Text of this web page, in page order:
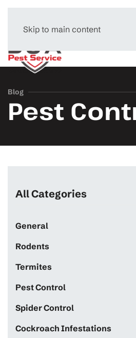
Skip to main content
Blog
Pest
All Categories
General
Rodents
Termites
Pest Control
Spider Control
Cockroach Infestations